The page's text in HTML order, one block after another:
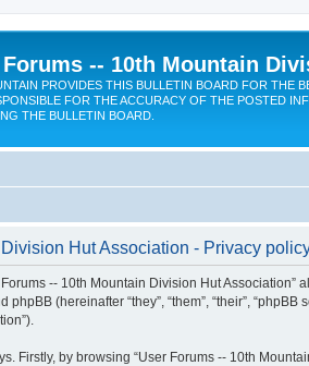
Forums -- 10th Mountain
PROVIDES THIS BULLETIN BOARD FOR THE
FOR THE ACCURACY OF THE POSTED
THE BULLETIN BOARD.
Hut Association - Privacy
-- 10th Mountain Division Hut Association”
phpBB (hereinafter “they”, “them”, “their”,
Firstly, by browsing “User Forums -- 10th